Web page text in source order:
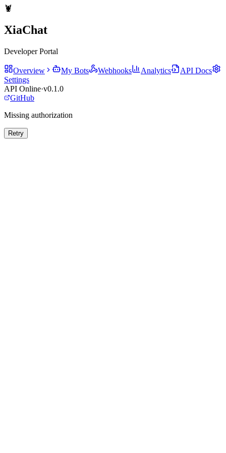
🦞
XiaChat
Developer Portal
Overview My Bots Webhooks Analytics
API Docs
Settings
API Online·v0.1.0
GitHub
Missing authorization
Retry